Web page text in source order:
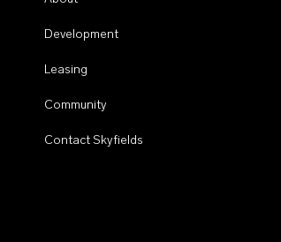
Development
Leasing
Community
Contact Skyfields